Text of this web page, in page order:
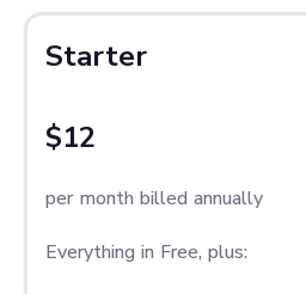
Starter
$12
per month billed annually
Everything in Free, plus: